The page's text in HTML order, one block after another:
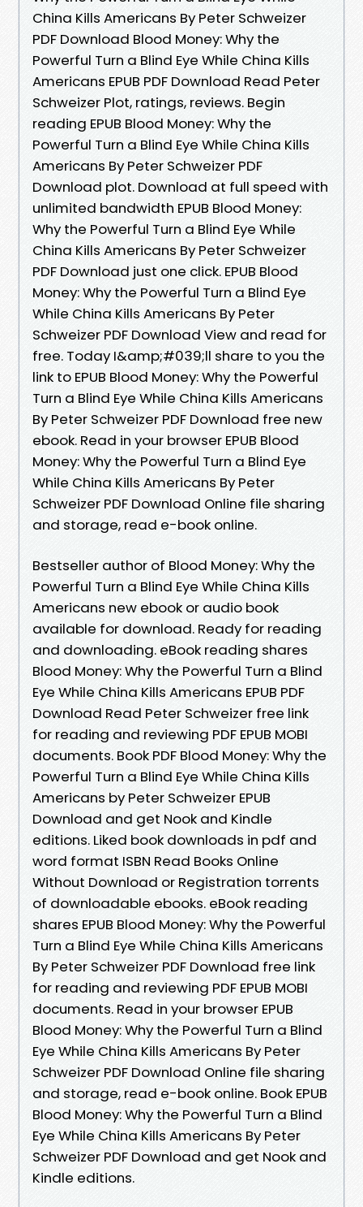
China Kills Americans By Peter Schweizer
PDF Download Blood Money: Why the
Powerful Turn a Blind Eye While China Kills
Americans EPUB PDF Download Read Peter
Schweizer Plot, ratings, reviews. Begin
reading EPUB Blood Money: Why the
Powerful Turn a Blind Eye While China Kills
Americans By Peter Schweizer PDF
Download plot. Download at full speed with
unlimited bandwidth EPUB Blood Money:
Why the Powerful Turn a Blind Eye While
China Kills Americans By Peter Schweizer
PDF Download just one click. EPUB Blood
Money: Why the Powerful Turn a Blind Eye
While China Kills Americans By Peter
Schweizer PDF Download View and read for
free. Today I&amp;#039;ll share to you the
link to EPUB Blood Money: Why the Powerful
Turn a Blind Eye While China Kills Americans
By Peter Schweizer PDF Download free new
ebook. Read in your browser EPUB Blood
Money: Why the Powerful Turn a Blind Eye
While China Kills Americans By Peter
Schweizer PDF Download Online file sharing
and storage, read e-book online.
Bestseller author of Blood Money: Why the
Powerful Turn a Blind Eye While China Kills
Americans new ebook or audio book
available for download. Ready for reading
and downloading. eBook reading shares
Blood Money: Why the Powerful Turn a Blind
Eye While China Kills Americans EPUB PDF
Download Read Peter Schweizer free link
for reading and reviewing PDF EPUB MOBI
documents. Book PDF Blood Money: Why the
Powerful Turn a Blind Eye While China Kills
Americans by Peter Schweizer EPUB
Download and get Nook and Kindle
editions. Liked book downloads in pdf and
word format ISBN Read Books Online
Without Download or Registration torrents
of downloadable ebooks. eBook reading
shares EPUB Blood Money: Why the Powerful
Turn a Blind Eye While China Kills Americans
By Peter Schweizer PDF Download free link
for reading and reviewing PDF EPUB MOBI
documents. Read in your browser EPUB
Blood Money: Why the Powerful Turn a Blind
Eye While China Kills Americans By Peter
Schweizer PDF Download Online file sharing
and storage, read e-book online. Book EPUB
Blood Money: Why the Powerful Turn a Blind
Eye While China Kills Americans By Peter
Schweizer PDF Download and get Nook and
Kindle editions.